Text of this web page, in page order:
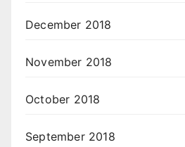
December 2018
November 2018
October 2018
September 2018